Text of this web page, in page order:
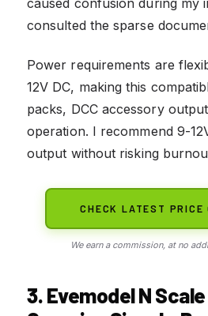
consulted the sparse
Power requirements are
12V DC, making this
packs, DCC accessory
operation. I recommend 9-
output without risking
CHECK LATEST PRICE
We earn a commission, at no
3. Evemodel N